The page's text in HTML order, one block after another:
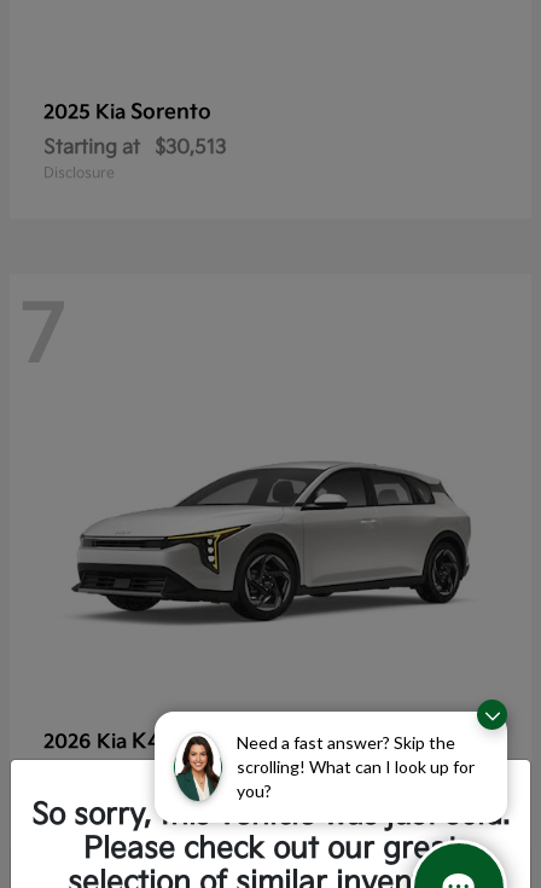
Need a fast answer? Skip the
scrolling! What can I look up for
you?
2025 Kia Sorento
Starting at $30,513
Disclosure
7
2026 Kia K4 Hatchback
$25,355
Disclosure
So sorry, this vehicle was just sold.
Please check out our great